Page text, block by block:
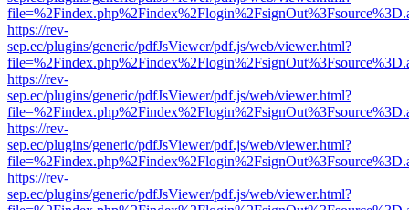
https://rev-
sep.ec/plugins/generic/pdfJsViewer/pdf.js/web/viewer.html?
https://rev-
sep.ec/plugins/generic/pdfJsViewer/pdf.js/web/viewer.html?
https://rev-
sep.ec/plugins/generic/pdfJsViewer/pdf.js/web/viewer.html?
https://rev-
sep.ec/plugins/generic/pdfJsViewer/pdf.js/web/viewer.html?